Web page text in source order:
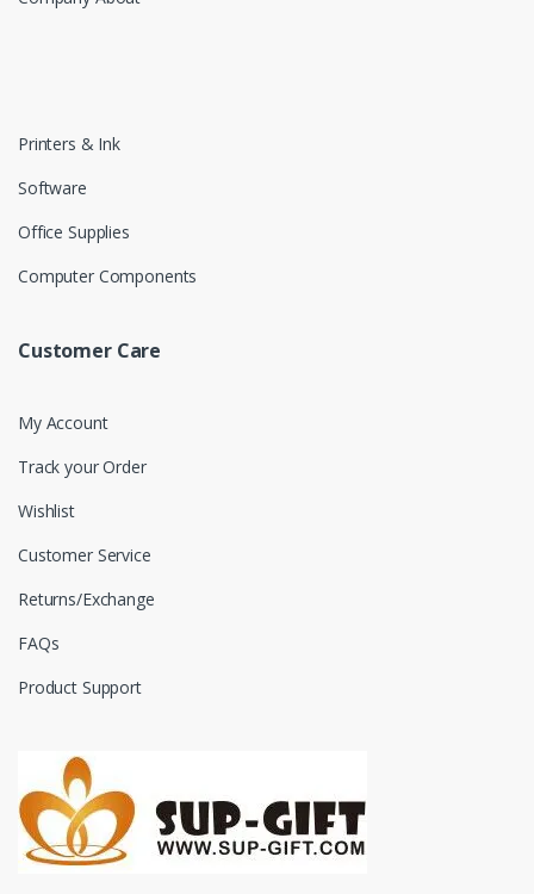
Printers & Ink
Software
Office Supplies
Computer Components
Customer Care
My Account
Track your Order
Wishlist
Customer Service
Returns/Exchange
FAQs
Product Support